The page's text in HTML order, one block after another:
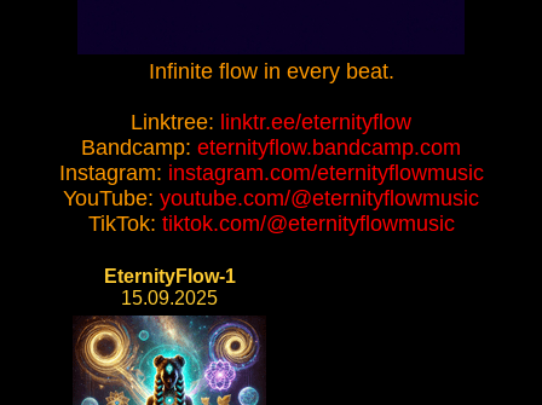
Infinite flow in every beat.
Linktree: linktr.ee/eternityflow
Bandcamp: eternityflow.bandcamp.com
Instagram: instagram.com/eternityflowmusic
YouTube: youtube.com/@eternityflowmusic
TikTok: tiktok.com/@eternityflowmusic
EternityFlow-1
15.09.2025